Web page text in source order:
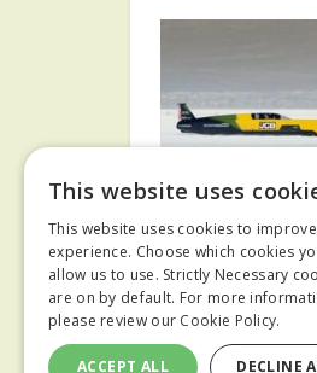
JCB sets new
record
This website uses
This website uses cookies to
experience. Choose which cookies
allow us to use. Strictly Necessary
are on by default. For more
please review our Cookie Policy.
ACCEPT ALL DECLINE